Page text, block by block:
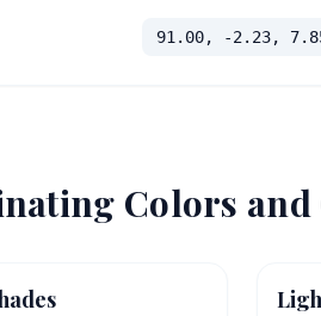
91.00, -2.23,
Colors and